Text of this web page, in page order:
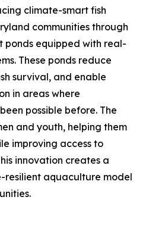
climate-smart fish
communities through
equipped with real-
These ponds reduce
survival, and enable
in areas where
possible before. The
and youth, helping them
improving access to
innovation creates a
resilient aquaculture model